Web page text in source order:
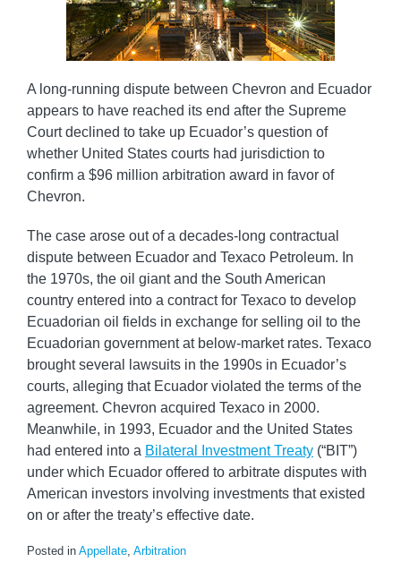
A long-running dispute between Chevron and Ecuador
appears to have reached its end after the Supreme
Court declined to take up Ecuador’s question of
whether United States courts had jurisdiction to
confirm a $96 million arbitration award in favor of
Chevron.
The case arose out of a decades-long contractual
dispute between Ecuador and Texaco Petroleum. In
the 1970s, the oil giant and the South American
country entered into a contract for Texaco to develop
Ecuadorian oil fields in exchange for selling oil to the
Ecuadorian government at below-market rates. Texaco
brought several lawsuits in the 1990s in Ecuador’s
courts, alleging that Ecuador violated the terms of the
agreement. Chevron acquired Texaco in 2000.
Meanwhile, in 1993, Ecuador and the United States
had entered into a Bilateral Investment Treaty (“BIT”)
under which Ecuador offered to arbitrate disputes with
American investors involving investments that existed
on or after the treaty’s effective date.
Posted in Appellate, Arbitration